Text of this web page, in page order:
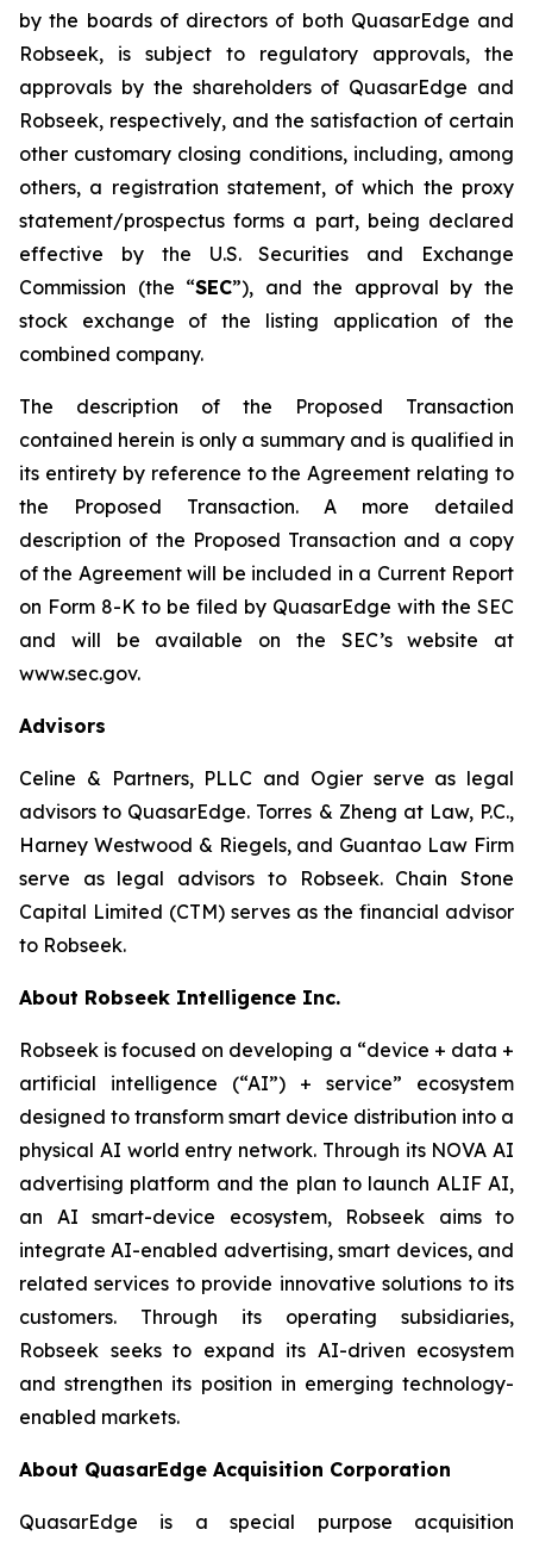
by the boards of directors of both QuasarEdge and
Robseek, is subject to regulatory approvals, the
approvals by the shareholders of QuasarEdge and
Robseek, respectively, and the satisfaction of certain
other customary closing conditions, including, among
others, a registration statement, of which the proxy
statement/prospectus forms a part, being declared
effective by the U.S. Securities and Exchange
Commission (the “SEC”), and the approval by the
stock exchange of the listing application of the
combined company.
The description of the Proposed Transaction
contained herein is only a summary and is qualified in
its entirety by reference to the Agreement relating to
the Proposed Transaction. A more detailed
description of the Proposed Transaction and a copy
of the Agreement will be included in a Current Report
on Form 8-K to be filed by QuasarEdge with the SEC
and will be available on the SEC’s website at
www.sec.gov.
Advisors
Celine & Partners, PLLC and Ogier serve as legal
advisors to QuasarEdge. Torres & Zheng at Law, P.C.,
Harney Westwood & Riegels, and Guantao Law Firm
serve as legal advisors to Robseek. Chain Stone
Capital Limited (CTM) serves as the financial advisor
to Robseek.
About Robseek Intelligence Inc.
Robseek is focused on developing a “device + data +
artificial intelligence (“AI”) + service” ecosystem
designed to transform smart device distribution into a
physical AI world entry network. Through its NOVA AI
advertising platform and the plan to launch ALIF AI,
an AI smart-device ecosystem, Robseek aims to
integrate AI-enabled advertising, smart devices, and
related services to provide innovative solutions to its
customers. Through its operating subsidiaries,
Robseek seeks to expand its AI-driven ecosystem
and strengthen its position in emerging technology-
enabled markets.
About QuasarEdge Acquisition Corporation
QuasarEdge is a special purpose acquisition